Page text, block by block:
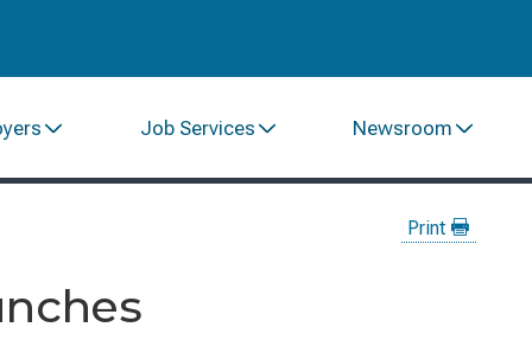
Job Services Newsroom
Print